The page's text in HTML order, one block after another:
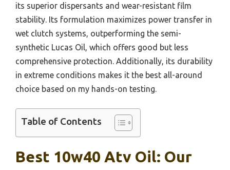
its superior dispersants and wear-resistant film
stability. Its formulation maximizes power transfer in
wet clutch systems, outperforming the semi-
synthetic Lucas Oil, which offers good but less
comprehensive protection. Additionally, its durability
in extreme conditions makes it the best all-around
choice based on my hands-on testing.
Table of Contents
Best 10w40 Atv Oil: Our